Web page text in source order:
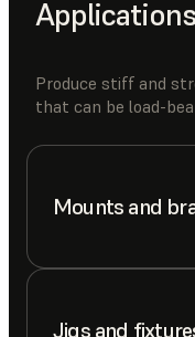
Applications
Produce stiff and
that can be load-
Mounts and
Jigs and